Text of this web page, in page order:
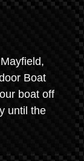
Boat
boat off
until the